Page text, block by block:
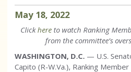
May 18, 2022
Clickhereto watch Ranking
from the committee’s
WASHINGTON, D.C. — U.S.
Capito (R-W.Va.), Ranking